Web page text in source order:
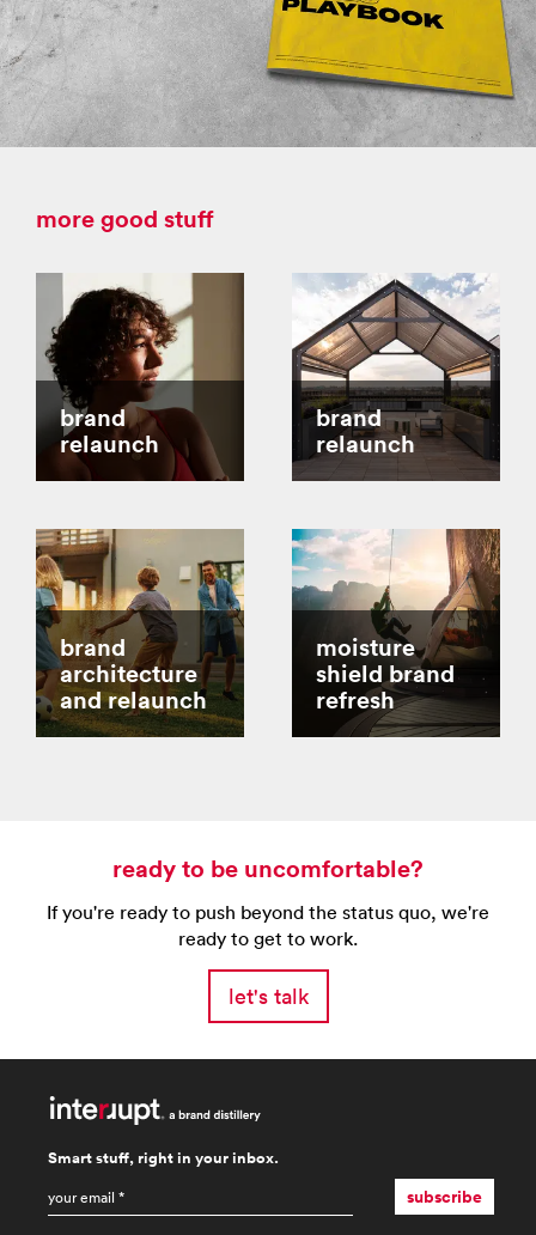
more good stuff
brand
relaunch
brand
relaunch
brand
architecture
and relaunch
moisture
shield brand
refresh
ready to be uncomfortable?
If you're ready to push beyond the status quo, we're
ready to get to work.
let's talk
Smart stuff, right in your inbox.
subscribe